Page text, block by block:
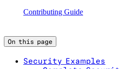
Contributing Guide
On this page
Security Examples